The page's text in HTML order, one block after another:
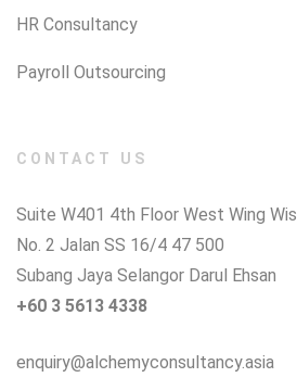
HR Consultancy
Payroll Outsourcing
CONTACT US
Suite W401 4th Floor West Wing
No. 2 Jalan SS 16/4 47 500
Subang Jaya Selangor Darul Ehsan
+60 3 5613 4338
enquiry@alchemyconsultancy.asia